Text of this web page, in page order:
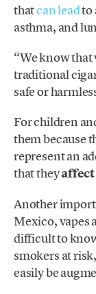
thatcan leadto
asthma, and
“We know that
traditional
safe or
For children
them because
represent an
that they
Another
Mexico, vapes
difficult to
smokers at
easily be